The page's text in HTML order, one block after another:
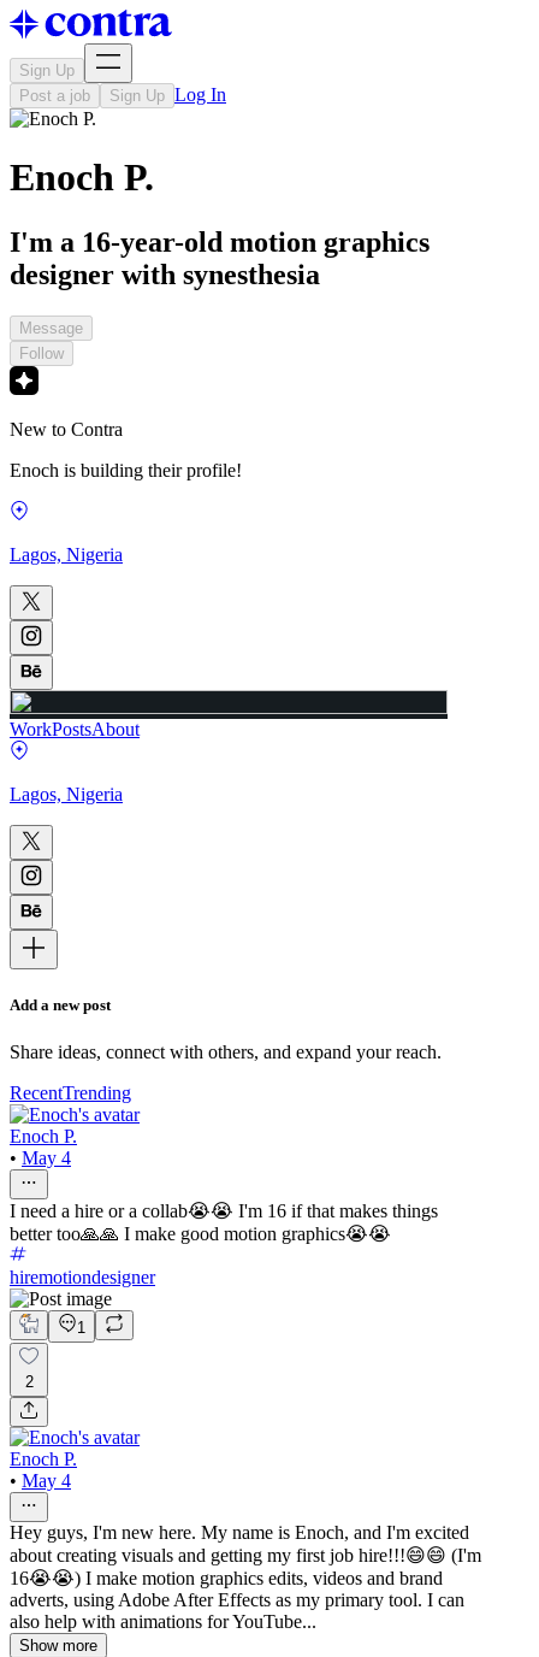
Sign Up
Post a job
Sign Up Log In
Enoch P.
I'm a 16-year-old motion graphics
designer with synesthesia
Message
Follow
New to Contra
Enoch is building their profile!
Lagos, Nigeria
WorkPostsAbout
Lagos, Nigeria
Add a new post
Share ideas, connect with others, and expand your reach.
RecentTrending
Enoch P.
• May 4
I need a hire or a collab😭😭 I'm 16 if that makes things
better too🙏🙏 I make good motion graphics😭😭
hiremotiondesigner
1
2
Enoch P.
• May 4
Hey guys, I'm new here. My name is Enoch, and I'm excited
about creating visuals and getting my first job hire!!!😄😄 (I'm
16😭😭) I make motion graphics edits, videos and brand
adverts, using Adobe After Effects as my primary tool. I can
also help with animations for YouTube...
Show more